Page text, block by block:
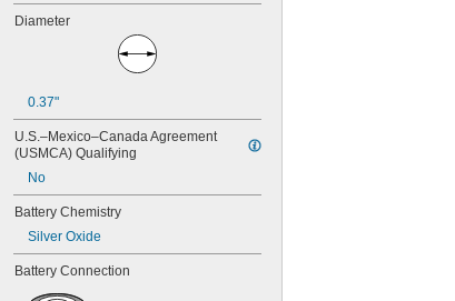
15-5103-41500
15-5104-31000
15-5104-41000
15-5903-41500
20-0001
24-4003
24-4008
24-4009
24-4010
24M
Diameter
0.37"
U.S.–Mexico–Canada Agreement
(USMCA) Qualifying
No
Battery Chemistry
Silver Oxide
Battery Connection